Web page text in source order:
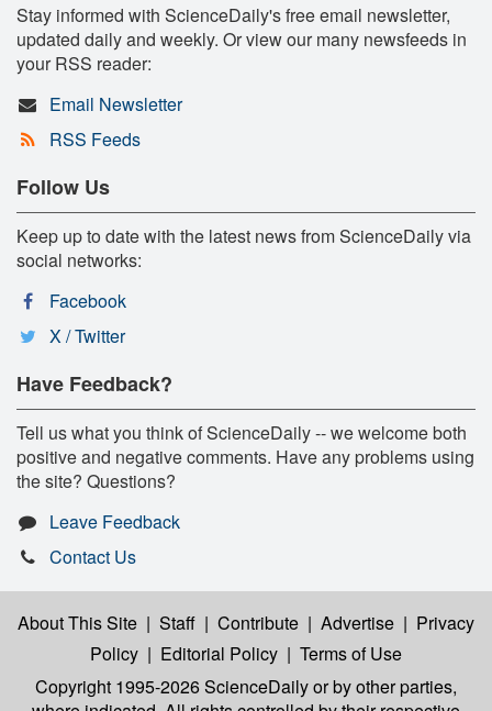
Stay informed with ScienceDaily's free email newsletter,
updated daily and weekly. Or view our many newsfeeds in
your RSS reader:
Email Newsletter
RSS Feeds
Follow Us
Keep up to date with the latest news from ScienceDaily via
social networks:
Facebook
X / Twitter
Have Feedback?
Tell us what you think of ScienceDaily -- we welcome both
positive and negative comments. Have any problems using
the site? Questions?
Leave Feedback
Contact Us
About This Site | Staff | Contribute | Advertise | Privacy
Policy | Editorial Policy | Terms of Use
Copyright 1995-2026 ScienceDailyor by other parties,